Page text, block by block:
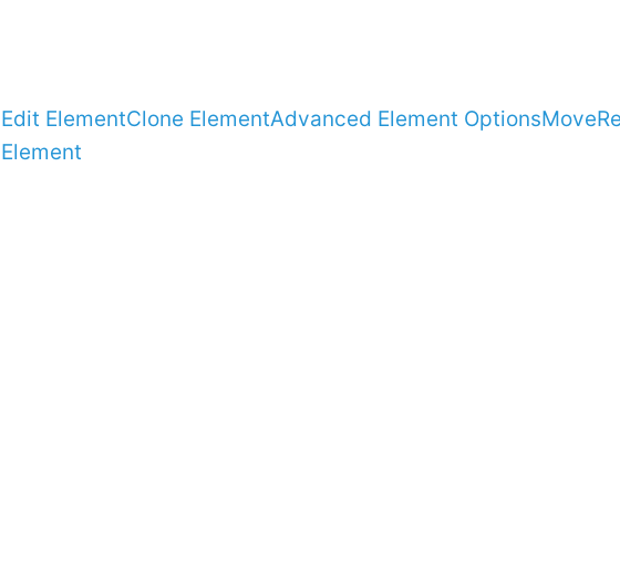
Edit ElementClone ElementAdvanced Element OptionsMove
Element